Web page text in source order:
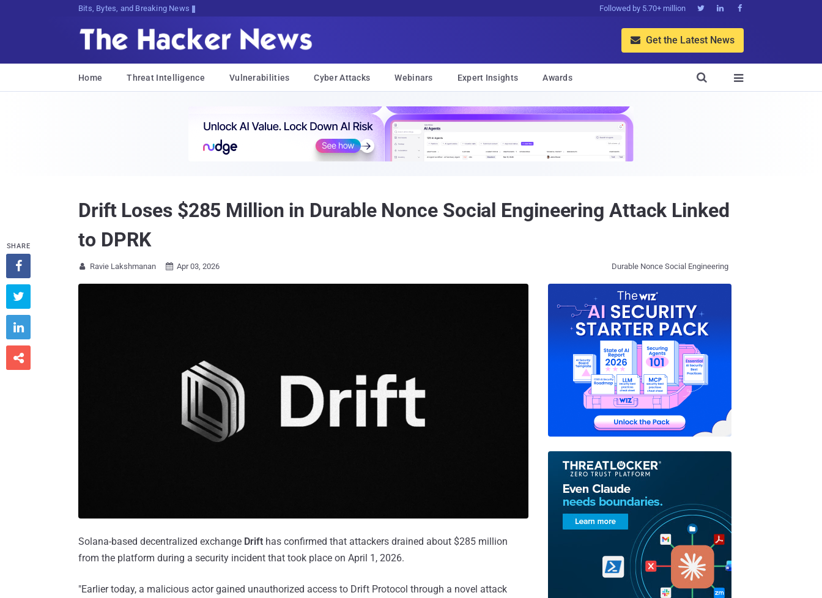
Bits, Bytes, and Breaking News Followed by 5.70+ million   
 Get the Latest News
Home Threat Intelligence Vulnerabilities Cyber Attacks Webinars Expert Insights Awards 

Drift Loses $285 Million in Durable Nonce Social Engineering Attack Linked
to DPRK
 Ravie Lakshmanan  Apr 03, 2026 Durable Nonce Social Engineering
Solana-based decentralized exchange Drift has confirmed that attackers drained about $285 million
from the platform during a security incident that took place on April 1, 2026.
"Earlier today, a malicious actor gained unauthorized access to Drift Protocol through a novel attack
SHARE



